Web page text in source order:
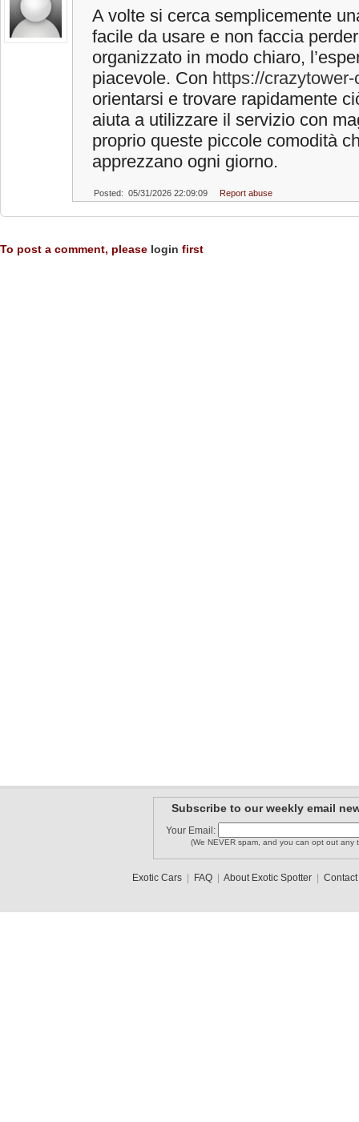
A volte si cerca semplicemente
facile da usare e non faccia
organizzato in modo chiaro,
piacevole. Con https://
orientarsi e trovare rapidamente
aiuta a utilizzare il servizio con
proprio queste piccole comodità
apprezzano ogni giorno.
Posted: 05/31/2026 22:09:09 Report abuse
To post a comment, please login first
Subscribe to our weekly email
Your Email:
(We NEVER spam, and you can opt out any
Exotic Cars| FAQ| About Exotic Spotter| Contact